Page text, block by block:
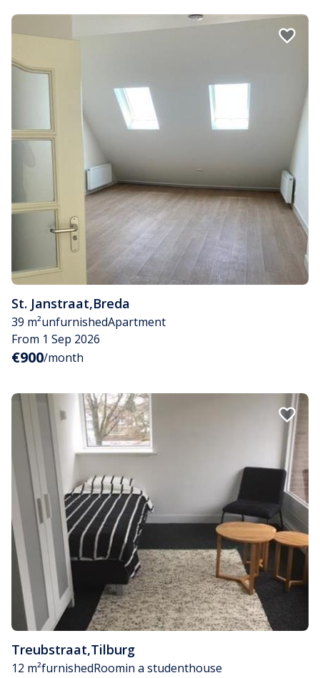
St. Janstraat,Breda
39 m²unfurnishedApartment
From 1 Sep 2026
€900/month
Treubstraat,Tilburg
12 m²furnishedRoomin a studenthouse